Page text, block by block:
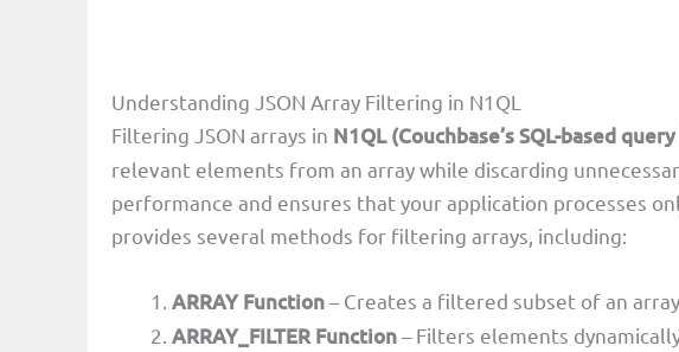
Understanding JSON Array Filtering in N1QL
Filtering JSON arrays in N1QL (Couchbase’s SQL-based
relevant elements from an array while discarding
performance and ensures that your application processes
provides several methods for filtering arrays, including:
ARRAY Function– Creates a filtered subset of an
ARRAY_FILTER Function– Filters elements